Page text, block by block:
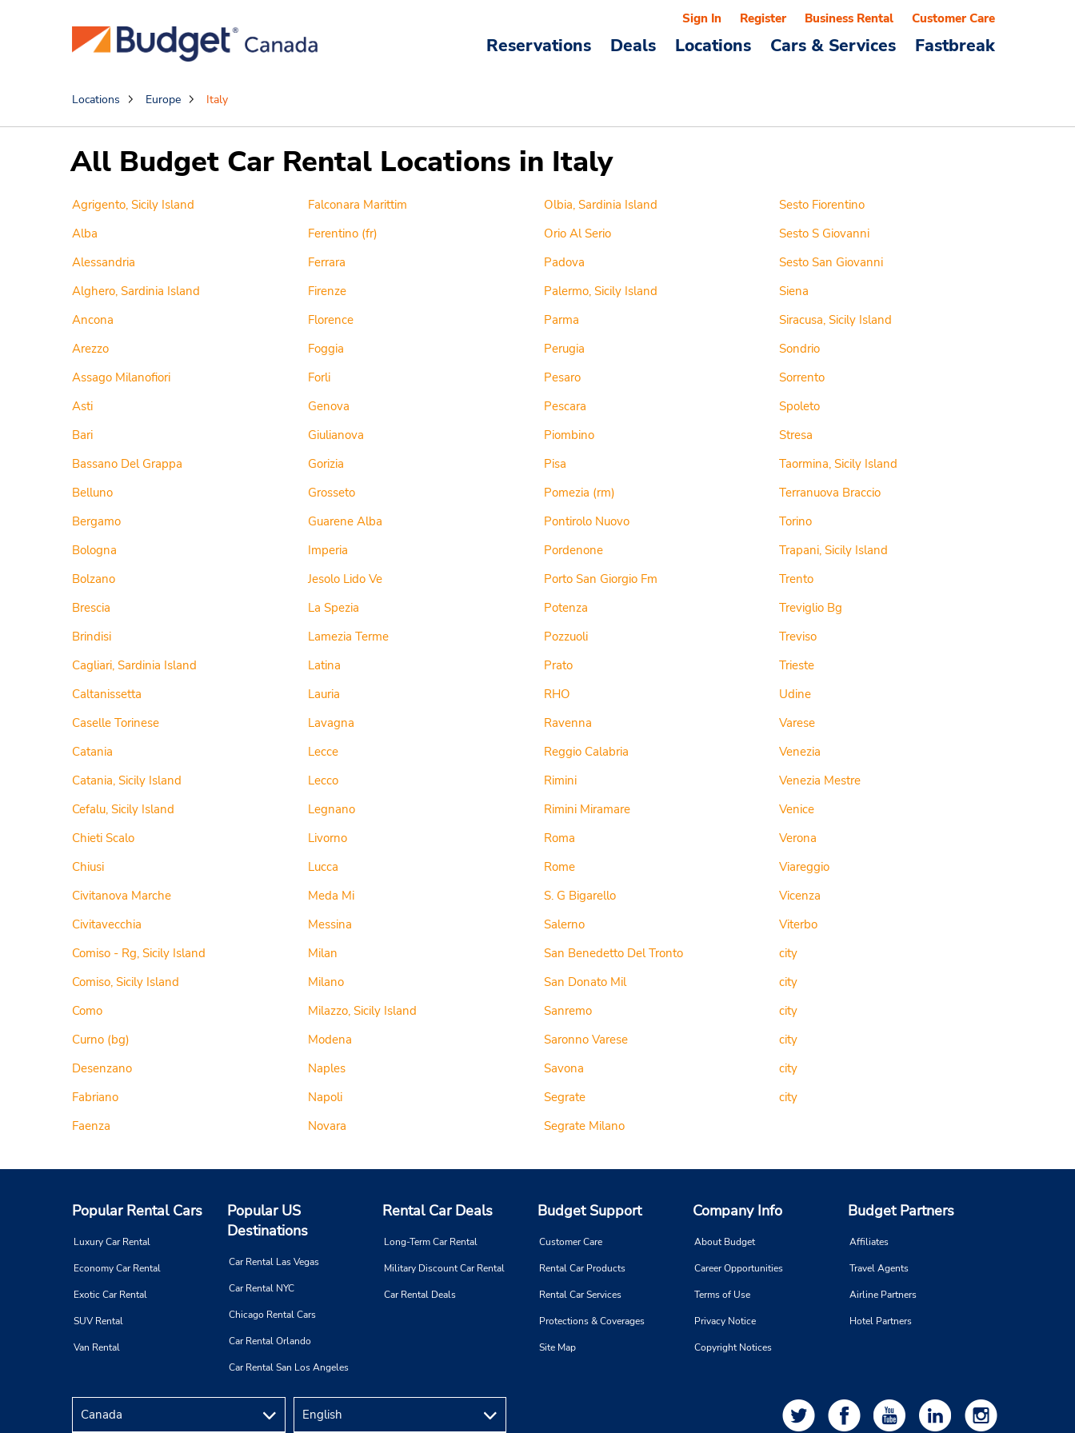
Reservations Deals Locations Cars & Services Fastbreak
Sign In Register Business Rental Customer Care
Locations Europe Italy
All Budget Car Rental Locations in Italy
Agrigento, Sicily Island
Alba
Alessandria
Alghero, Sardinia Island
Ancona
Arezzo
Assago Milanofiori
Asti
Bari
Bassano Del Grappa
Belluno
Bergamo
Bologna
Bolzano
Brescia
Brindisi
Cagliari, Sardinia Island
Caltanissetta
Caselle Torinese
Catania
Catania, Sicily Island
Cefalu, Sicily Island
Chieti Scalo
Chiusi
Civitanova Marche
Civitavecchia
Comiso - Rg, Sicily Island
Comiso, Sicily Island
Como
Curno (bg)
Desenzano
Fabriano
Faenza
Falconara Marittim
Ferentino (fr)
Ferrara
Firenze
Florence
Foggia
Forli
Genova
Giulianova
Gorizia
Grosseto
Guarene Alba
Imperia
Jesolo Lido Ve
La Spezia
Lamezia Terme
Latina
Lauria
Lavagna
Lecce
Lecco
Legnano
Livorno
Lucca
Meda Mi
Messina
Milan
Milano
Milazzo, Sicily Island
Modena
Naples
Napoli
Novara
Olbia, Sardinia Island
Orio Al Serio
Padova
Palermo, Sicily Island
Parma
Perugia
Pesaro
Pescara
Piombino
Pisa
Pomezia (rm)
Pontirolo Nuovo
Pordenone
Porto San Giorgio Fm
Potenza
Pozzuoli
Prato
RHO
Ravenna
Reggio Calabria
Rimini
Rimini Miramare
Roma
Rome
S. G Bigarello
Salerno
San Benedetto Del Tronto
San Donato Mil
Sanremo
Saronno Varese
Savona
Segrate
Segrate Milano
Sesto Fiorentino
Sesto S Giovanni
Sesto San Giovanni
Siena
Siracusa, Sicily Island
Sondrio
Sorrento
Spoleto
Stresa
Taormina, Sicily Island
Terranuova Braccio
Torino
Trapani, Sicily Island
Trento
Treviglio Bg
Treviso
Trieste
Udine
Varese
Venezia
Venezia Mestre
Venice
Verona
Viareggio
Vicenza
Viterbo
city
city
city
city
city
city
Popular Rental Cars
Luxury Car Rental
Economy Car Rental
Exotic Car Rental
SUV Rental
Van Rental
Popular US
Destinations
Car Rental Las Vegas
Car Rental NYC
Chicago Rental Cars
Car Rental Orlando
Car Rental San Los Angeles
Rental Car Deals
Long-Term Car Rental
Military Discount Car Rental
Car Rental Deals
Budget Support
Customer Care
Rental Car Products
Rental Car Services
Protections & Coverages
Site Map
Company Info
About Budget
Career Opportunities
Terms of Use
Privacy Notice
Copyright Notices
Budget Partners
Affiliates
Travel Agents
Airline Partners
Hotel Partners